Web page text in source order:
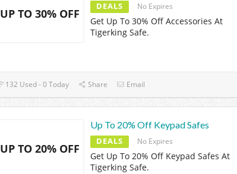
UP TO 30% OFF
DEALS No Expires
Get Up To 30% Off Accessories At
Tigerking Safe.
132 Used - 0 Today Share Email
UP TO 20% OFF
Up To 20% Off Keypad Safes
DEALS No Expires
Get Up To 20% Off Keypad Safes At
Tigerking Safe.